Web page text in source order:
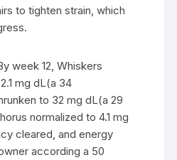
to tighten strain, which
week 12, Whiskers
mg dL(a 34
to 32 mg dL(a 29
normalized to 4.1 mg
cleared, and energy
according a 50